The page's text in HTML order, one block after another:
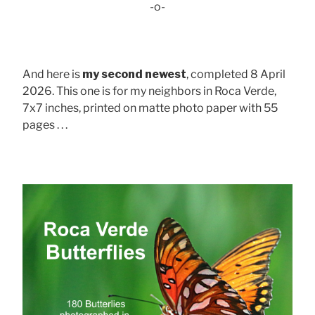
-o-
And here is my second newest, completed 8 April
2026. This one is for my neighbors in Roca Verde,
7x7 inches, printed on matte photo paper with 55
pages . . .